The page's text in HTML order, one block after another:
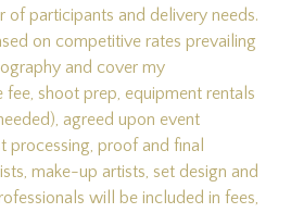
of participants and delivery needs.
on competitive rates prevailing
and cover my
fee, shoot prep, equipment rentals
agreed upon event
processing, proof and final
make-up artists, set design and
will be included in fees,